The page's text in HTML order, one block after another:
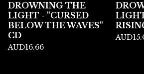
DROWNING THE
LIGHT - "CURSED
BELOW THE WAVES"
CD
AUD16.66
AUD